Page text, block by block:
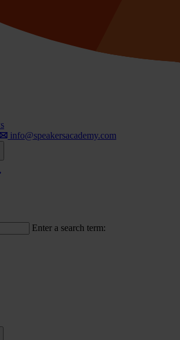
info@speakersacademy.com
Enter a search term: